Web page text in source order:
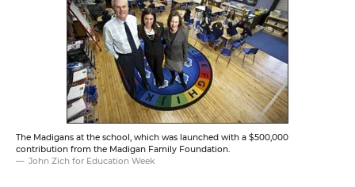
The Madigans at the school, which was launched with a $500,000
contribution from the Madigan Family Foundation.
John Zich for Education Week